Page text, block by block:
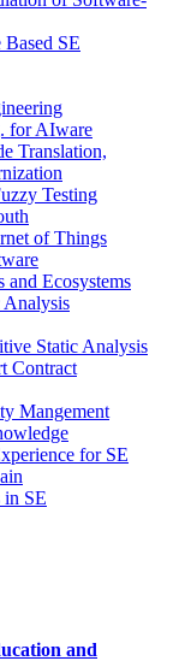
SE
for AIware
Translation,
Testing
of Things
and Ecosystems
Analysis
Static Analysis
Contract
Mangement
for SE
in SE
and